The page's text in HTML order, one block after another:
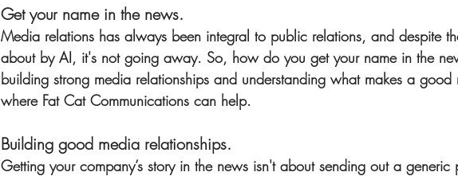
Get your name in the news.
Media relations has always been integral to public relations, and despite
about by AI, it's not going away. So, how do you get your name in the
building strong media relationships and understanding what makes a good
where Fat Cat Communications can help.
Building good media relationships.
Getting your company’s story in the news isn't about sending out a generic